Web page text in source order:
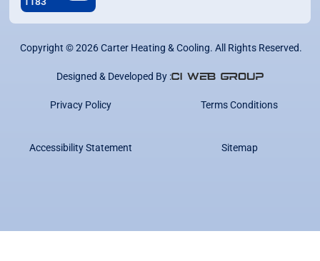
Copyright ©2026Carter Heating & Cooling. All Rights Reserved.
Designed & Developed By :
Privacy Policy Terms Conditions
Accessibility Statement Sitemap